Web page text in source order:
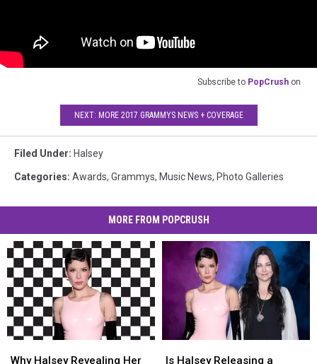
Subscribe to PopCrush on
NEXT: MORE 2017 GRAMMYS NEWS + COVERAGE
Filed Under: Halsey
Categories: Awards, Grammys, Music News, Photo Galleries
MORE FROM POPCRUSH
Halsey
Why Halsey Revealing Her
Halsey
Halsey
Is Halsey Releasing a
Halsey